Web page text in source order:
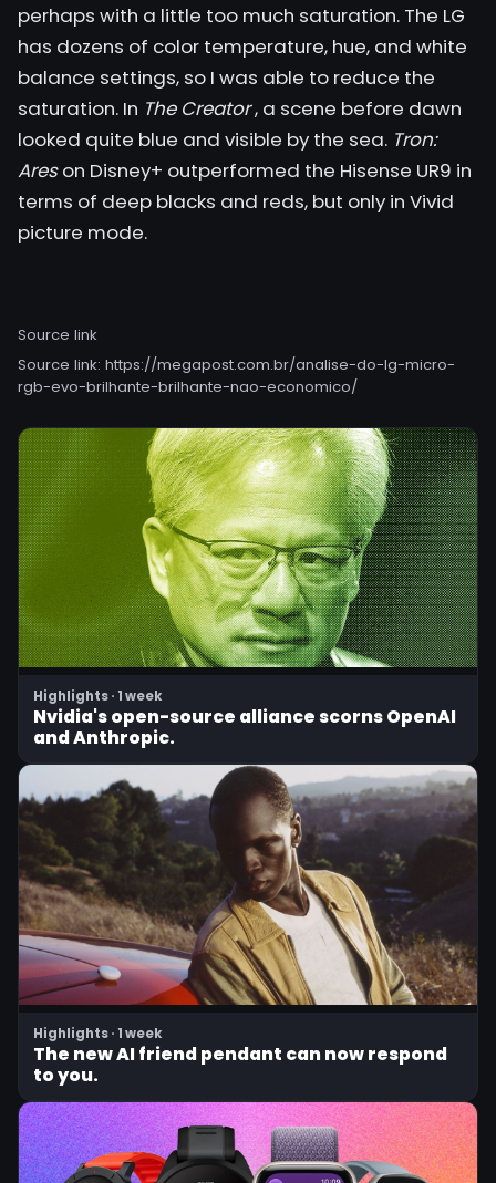
perhaps with a little too much saturation. The LG
has dozens of color temperature, hue, and white
balance settings, so I was able to reduce the
saturation. In The Creator, a scene before dawn
looked quite blue and visible by the sea. Tron:
Areson Disney+ outperformed the Hisense UR9 in
terms of deep blacks and reds, but only in Vivid
picture mode.
Source link
Source link: https://megapost.com.br/analise-do-lg-micro-
rgb-evo-brilhante-brilhante-nao-economico/
Highlights · 1 week
Nvidia's open-source alliance scorns OpenAI
and Anthropic.
Highlights · 1 week
The new AI friend pendant can now respond
to you.